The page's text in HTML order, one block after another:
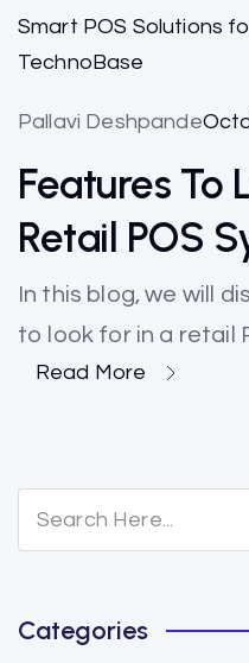
Smart POS Solutions
TechnoBase
Pallavi Deshpande
Features To
Retail POS
In this blog, we will
to look for in a retail
Read More
Categories